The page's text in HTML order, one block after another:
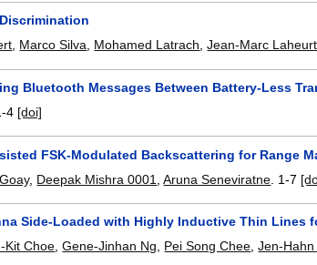
, Marco Silva, Mohamed Latrach,Jean-Marc
Bluetooth Messages Between Battery-Less
4 [doi]
FSK-Modulated Backscattering for Range
, Deepak Mishra 0001 ,Aruna Seneviratne 1-7
Side-Loaded with Highly Inductive Thin Lines
Kit Choe ,Gene-Jinhan Ng Pei Song Chee ,Jen-Hahn